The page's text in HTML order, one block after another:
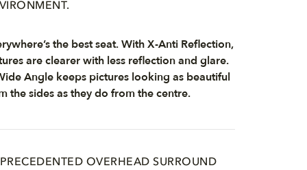
the best seat. With X-Anti Reflection,
are clearer with less reflection and glare.
Angle keeps pictures looking as beautiful
the sides as they do from the centre.
OVERHEAD SURROUND